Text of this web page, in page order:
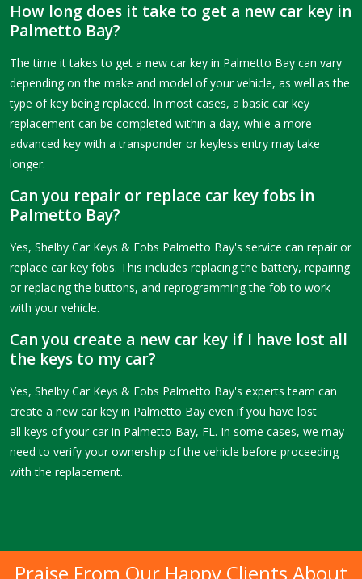
How long does it take to get a new car key in
Palmetto Bay?
The time it takes to get a new car key in Palmetto Bay can vary
depending on the make and model of your vehicle, as well as the
type of key being replaced. In most cases, a basic car key
replacement can be completed within a day, while a more
advanced key with a transponder or keyless entry may take
longer.
Can you repair or replace car key fobs in
Palmetto Bay?
Yes, Shelby Car Keys & Fobs Palmetto Bay's service can repair or
replace car key fobs. This includes replacing the battery, repairing
or replacing the buttons, and reprogramming the fob to work
with your vehicle.
Can you create a new car key if I have lost all
the keys to my car?
Yes, Shelby Car Keys & Fobs Palmetto Bay's experts team can
create a new car key in Palmetto Bay even if you have lost
all keys of your car in Palmetto Bay, FL. In some cases, we may
need to verify your ownership of the vehicle before proceeding
with the replacement.
Praise From Our Happy Clients About